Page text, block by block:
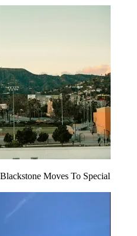
Moves To Special